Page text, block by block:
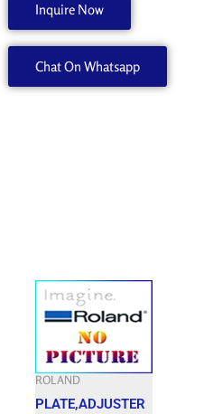
22845106
quantity
Inquire Now
Chat On Whatsapp
ROLAND
PLATE,ADJUSTER